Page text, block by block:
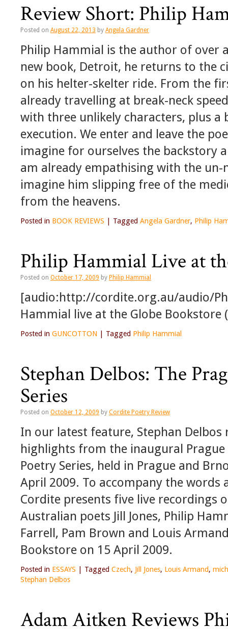
Review Short: Philip
Posted on August 22, 2013 by Angela Gardner
Philip Hammial is the author of over
new book, Detroit, he returns to the
on his helter-skelter ride. From the
already travelling at break-neck
with three unlikely characters, plus
execution. We enter and leave the
imagine for ourselves the backstory
am already empathising with the
imagine him slipping free of the
from the heavens.
Posted in BOOK REVIEWS Tagged Angela Gardner, Philip
Philip Hammial Live at
Posted on October 17, 2009 by Philip Hammial
[audio:http://cordite.org.au/audio/
Hammial live at the Globe Bookstore
Posted in GUNCOTTON Tagged Philip Hammial
Stephan Delbos: The
Series
Posted on October 12, 2009 by Cordite Poetry Review
In our latest feature, Stephan Delbos
highlights from the inaugural Prague
Poetry Series, held in Prague and
April 2009. To accompany the words
Cordite presents five live recordings
Australian poets Jill Jones, Philip
Farrell, Pam Brown and Louis
Bookstore on 15 April 2009.
Posted in ESSAYS Tagged Czech, Jill Jones, Louis Armand,
Stephan Delbos
Adam Aitken Reviews